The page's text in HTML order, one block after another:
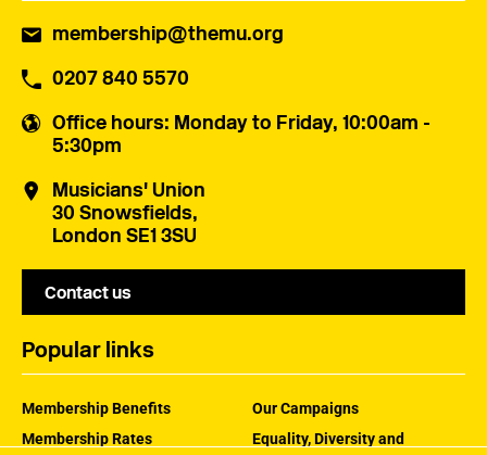
membership@themu.org
0207 840 5570
Office hours: Monday to Friday, 10:00am -
5:30pm
Musicians' Union
30 Snowsfields,
London SE1 3SU
Contact us
Popular links
Membership Benefits
Membership Rates
Our Campaigns
Equality, Diversity and